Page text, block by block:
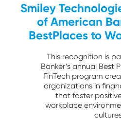
CULTURE/
OUR
SERVICE WITH
CORE
DIGITAL
GATEWAY API
MODERN
GATEWAY
Smiley
of American
BestPlaces to
This recognition is
Banker’s annual Best
FinTech program
organizations in
that foster
workplace